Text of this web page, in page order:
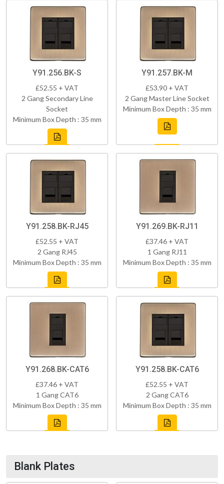
Y91.256.BK-S
£52.55 + VAT
2 Gang Secondary Line
Socket
Minimum Box Depth : 35 mm
Y91.257.BK-M
£53.90 + VAT
2 Gang Master Line Socket
Minimum Box Depth : 35 mm
Y91.258.BK-RJ45
£52.55 + VAT
2 Gang RJ45
Minimum Box Depth : 35 mm
Y91.269.BK-RJ11
£37.46 + VAT
1 Gang RJ11
Minimum Box Depth : 35 mm
Y91.268.BK-CAT6
£37.46 + VAT
1 Gang CAT6
Minimum Box Depth : 35 mm
Y91.258.BK-CAT6
£52.55 + VAT
2 Gang CAT6
Minimum Box Depth : 35 mm
Blank Plates